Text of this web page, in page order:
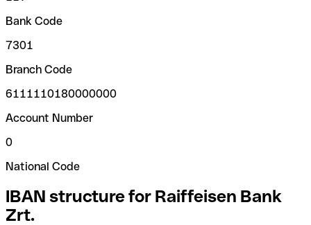
Bank Code
7301
Branch Code
6111110180000000
Account Number
0
National Code
IBAN structure for Raiffeisen Bank
Zrt.